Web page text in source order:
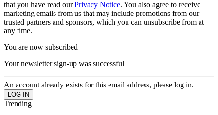
that you have read ourPrivacy Notice. You also agree to receive
marketing emails from us that may include promotions from our
trusted partners and sponsors, which you can unsubscribe from at
any time.
You are now subscribed
Your newsletter sign-up was successful
An account already exists for this email address, please log in.
Trending